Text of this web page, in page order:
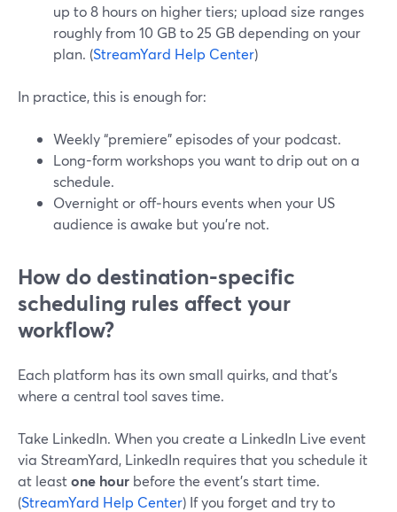
up to 8 hours on higher tiers; upload size ranges
roughly from 10 GB to 25 GB depending on your
plan. (StreamYard Help Center)
In practice, this is enough for:
Weekly “premiere” episodes of your podcast.
Long-form workshops you want to drip out on a
schedule.
Overnight or off‑hours events when your US
audience is awake but you’re not.
How do destination-specific
scheduling rules affect your
workflow?
Each platform has its own small quirks, and that’s
where a central tool saves time.
Take LinkedIn. When you create a LinkedIn Live event
via StreamYard, LinkedIn requires that you schedule it
at leastone hour before the event’s start time.
(StreamYard Help Center) If you forget and try to